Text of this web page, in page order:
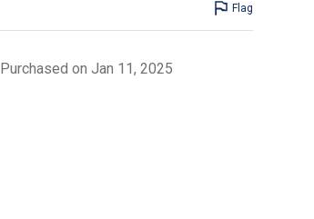
Flag
Purchased on Jan 11, 2025